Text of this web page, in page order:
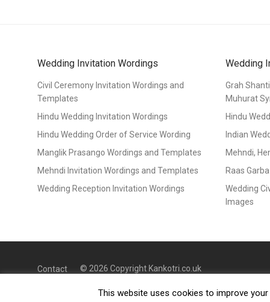
Wedding Invitation Wordings
Civil Ceremony Invitation Wordings and
Templates
Hindu Wedding Invitation Wordings
Hindu Wedding Order of Service Wording
Manglik Prasango Wordings and Templates
Mehndi Invitation Wordings and Templates
Wedding Reception Invitation Wordings
Wedding
Grah
Muhurat
Hindu
Indian
Mehndi,
Raas
Wedding
Images
Contact © 2026 Copyright Kankotri.co.uk
This website uses cookies to improve